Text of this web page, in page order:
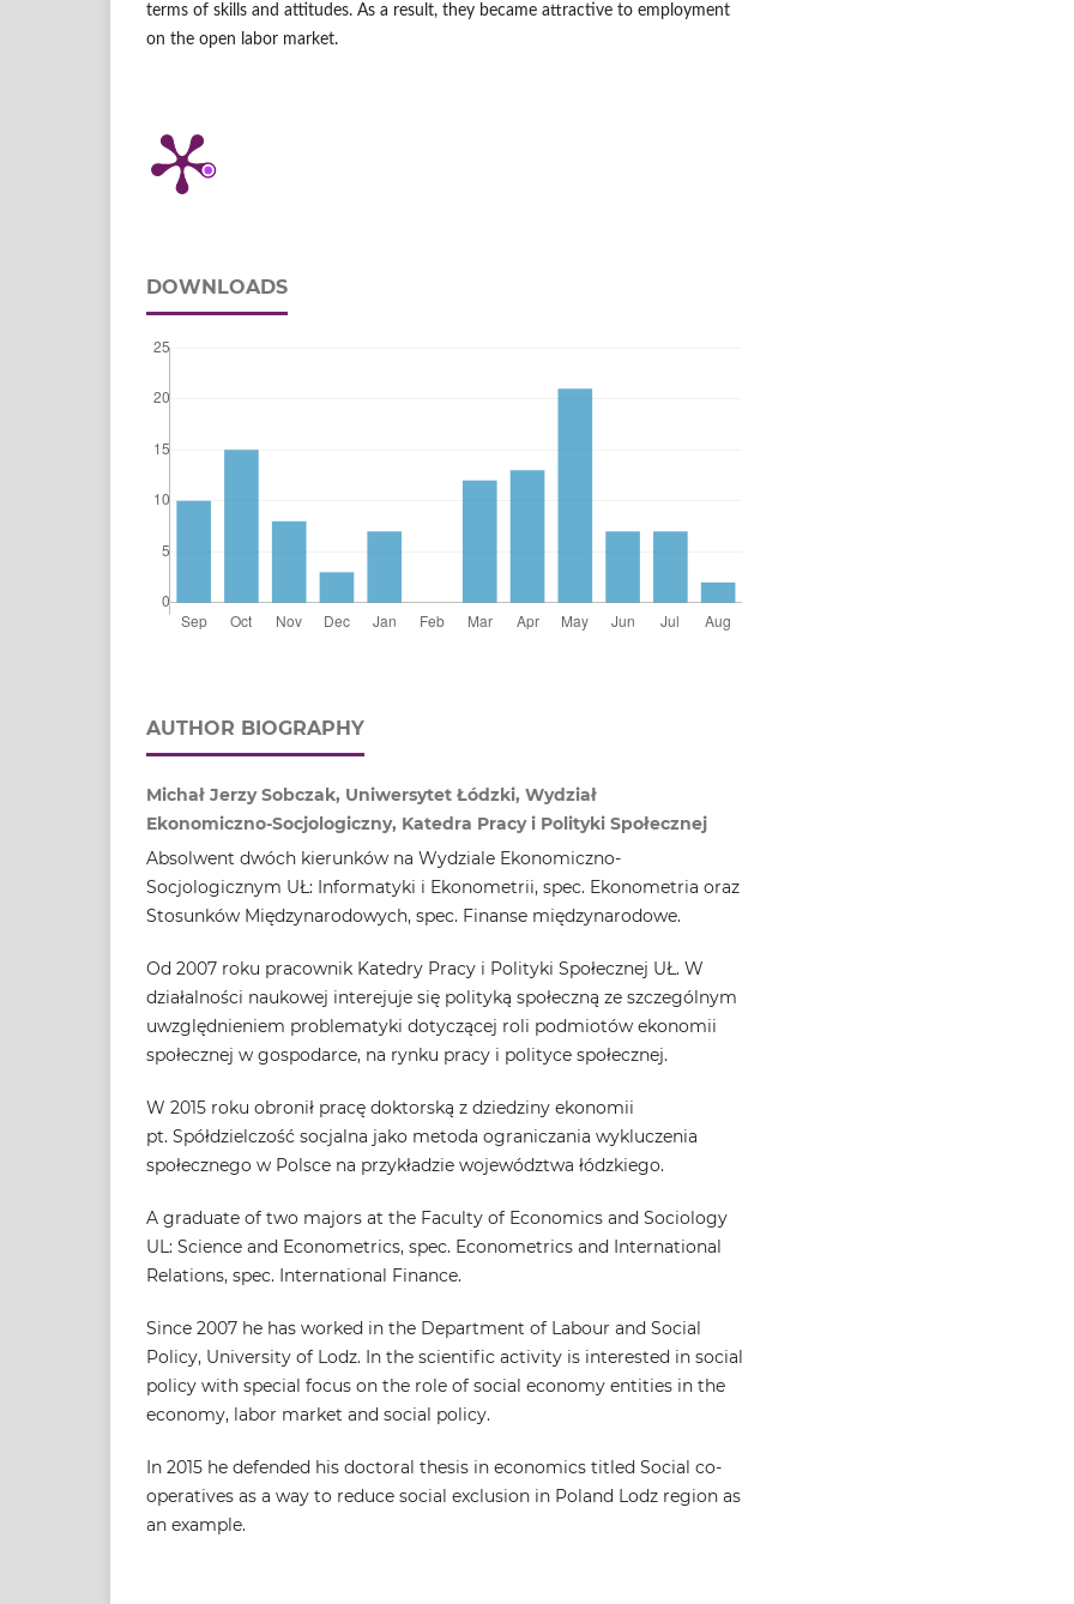
terms of skills and attitudes. As a result, they became attractive to employment
on the open labor market.
DOWNLOADS
AUTHOR BIOGRAPHY
Michał Jerzy Sobczak, Uniwersytet Łódzki, Wydział
Ekonomiczno‑Socjologiczny, Katedra Pracy i Polityki Społecznej
Absolwent dwóch kierunków na Wydziale Ekonomiczno-
Socjologicznym UŁ: Informatyki i Ekonometrii, spec. Ekonometria oraz
Stosunków Międzynarodowych, spec. Finanse międzynarodowe.
Od 2007 roku pracownik Katedry Pracy i Polityki Społecznej UŁ. W
działalności naukowej interejuje się polityką społeczną ze szczególnym
uwzględnieniem problematyki dotyczącej roli podmiotów ekonomii
społecznej w gospodarce, na rynku pracy i polityce społecznej.
W 2015 roku obronił pracę doktorską z dziedziny ekonomii
pt. Spółdzielczość socjalna jako metoda ograniczania wykluczenia
społecznego w Polsce na przykładzie województwa łódzkiego.
A graduate of two majors at the Faculty of Economics and Sociology
UL: Science and Econometrics, spec. Econometrics and International
Relations, spec. International Finance.
Since 2007 he has worked in the Department of Labour and Social
Policy, University of Lodz. In the scientific activity is interested in social
policy with special focus on the role of social economy entities in the
economy, labor market and social policy.
In 2015 he defended his doctoral thesis in economics titled Social co-
operatives as a way to reduce social exclusion in Poland Lodz region as
an example.